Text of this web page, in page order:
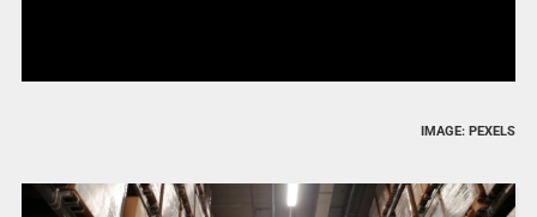
IMAGE: PEXELS